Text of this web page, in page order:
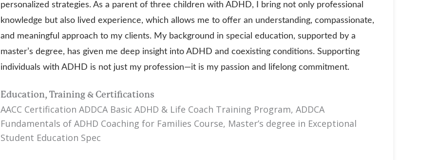
personalized strategies. As a parent of three children with ADHD, I bring not only professional
knowledge but also lived experience, which allows me to offer an understanding, compassionate,
and meaningful approach to my clients. My background in special education, supported by a
master’s degree, has given me deep insight into ADHD and coexisting conditions. Supporting
individuals with ADHD is not just my profession—it is my passion and lifelong commitment.
Education, Training & Certifications
AACC Certification ADDCA Basic ADHD & Life Coach Training Program, ADDCA
Fundamentals of ADHD Coaching for Families Course, Master’s degree in Exceptional
Student Education Spec